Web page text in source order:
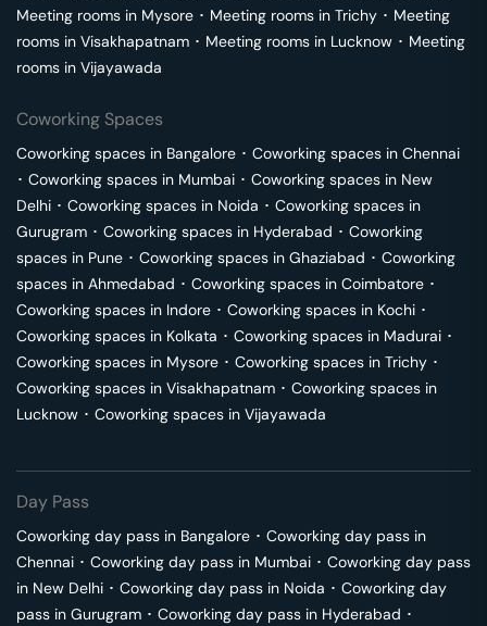
Meeting rooms in Mysore ･ Meeting rooms in Trichy ･ Meeting
rooms in Visakhapatnam ･ Meeting rooms in Lucknow ･ Meeting
rooms in Vijayawada
Coworking Spaces
Coworking spaces in Bangalore ･ Coworking spaces in Chennai
･ Coworking spaces in Mumbai ･ Coworking spaces in New
Delhi ･ Coworking spaces in Noida ･ Coworking spaces in
Gurugram ･ Coworking spaces in Hyderabad ･ Coworking
spaces in Pune ･ Coworking spaces in Ghaziabad ･ Coworking
spaces in Ahmedabad ･ Coworking spaces in Coimbatore ･
Coworking spaces in Indore ･ Coworking spaces in Kochi ･
Coworking spaces in Kolkata ･ Coworking spaces in Madurai ･
Coworking spaces in Mysore ･ Coworking spaces in Trichy ･
Coworking spaces in Visakhapatnam ･ Coworking spaces in
Lucknow ･ Coworking spaces in Vijayawada
Day Pass
Coworking day pass in Bangalore ･ Coworking day pass in
Chennai ･ Coworking day pass in Mumbai ･ Coworking day pass
in New Delhi ･ Coworking day pass in Noida ･ Coworking day
pass in Gurugram ･ Coworking day pass in Hyderabad ･